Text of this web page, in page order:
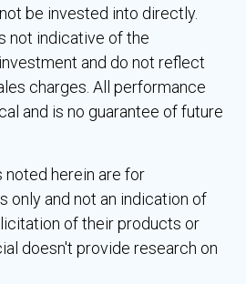
be invested into directly.
not indicative of the
and do not reflect
charges. All performance
and is no guarantee of future
noted herein are for
only and not an indication of
of their products or
doesn't provide research on